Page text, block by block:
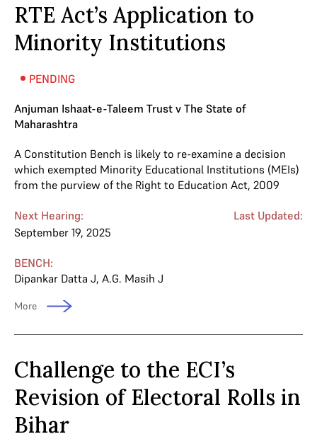
RTE Act’s Application to
Minority Institutions
PENDING
Anjuman Ishaat-e-Taleem Trust v The State of
Maharashtra
A Constitution Bench is likely to re-examine a decision
which exempted Minority Educational Institutions (MEIs)
from the purview of the Right to Education Act, 2009
Next Hearing:
September 19, 2025
Last Updated:
BENCH:
Dipankar Datta J, A.G. Masih J
More
Challenge to the ECI’s
Revision of Electoral Rolls in
Bihar